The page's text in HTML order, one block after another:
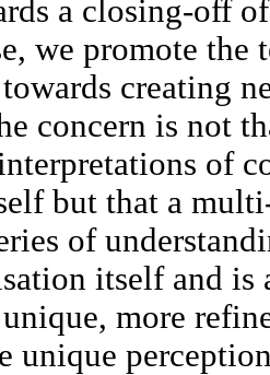
a closing-off
we promote the
creating
concern is not
of
but that a
of
itself and is
more
unique